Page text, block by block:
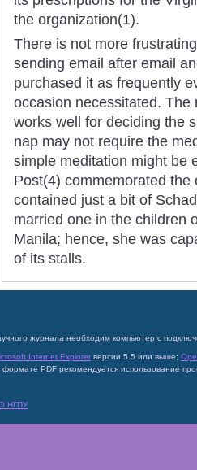
the organization(1).
There is not more
sending email after email
purchased it as frequently
occasion necessitated.
works well for deciding the
nap may not require the
simple meditation might be
Post(4) commemorated
contained just a bit of
married one in the children
Manila; hence, she was
of its stalls.
журнала необходим компьютер с
Internet Explorer версии 5.5 или выше;
PDF рекомендуется использование
НГПУ